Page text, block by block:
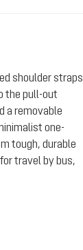
shoulder straps
the pull-out
a removable
one-
tough, durable
travel by bus,